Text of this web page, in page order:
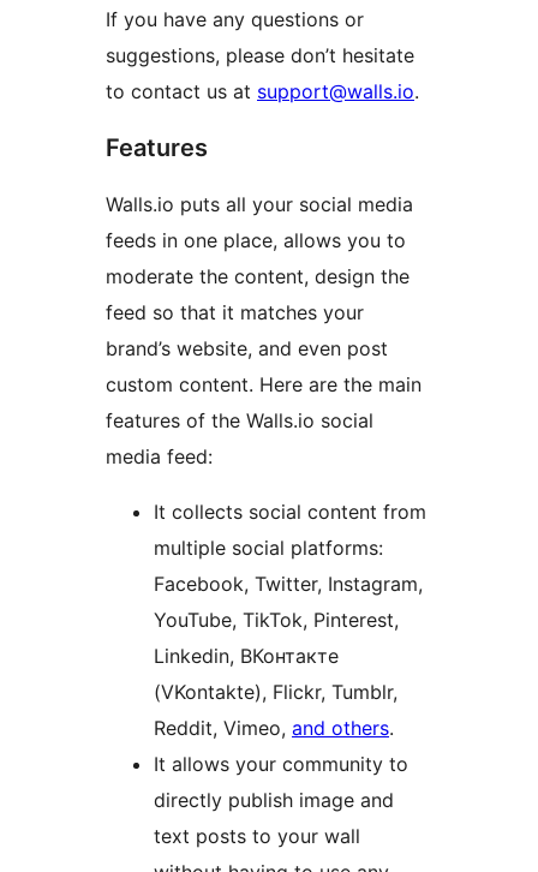
If you have any questions or
suggestions, please don’t hesitate
to contact us at support@walls.io.
Features
Walls.io puts all your social media
feeds in one place, allows you to
moderate the content, design the
feed so that it matches your
brand’s website, and even post
custom content. Here are the main
features of the Walls.io social
media feed:
It collects social content from
multiple social platforms:
Facebook, Twitter, Instagram,
YouTube, TikTok, Pinterest,
Linkedin, ВКонтакте
(VKontakte), Flickr, Tumblr,
Reddit, Vimeo, and others.
It allows your community to
directly publish image and
text posts to your wall